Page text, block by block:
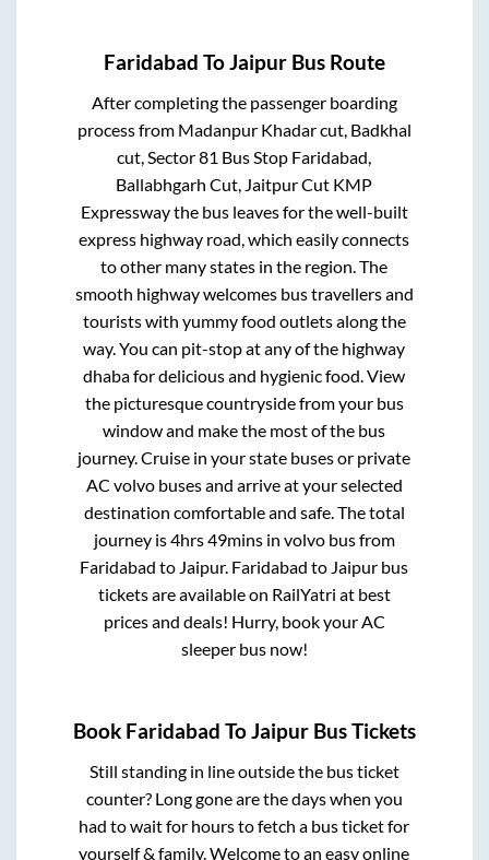
Faridabad ToJaipur Bus Route
After completing the passenger boarding
process from Madanpur Khadar cut, Badkhal
cut, Sector 81 Bus Stop Faridabad,
Ballabhgarh Cut, Jaitpur Cut KMP
Expresswaythe bus leaves for the well-built
express highway road, which easily connects
to other many states in the region. The
smooth highway welcomes bus travellers and
tourists with yummy food outlets along the
way. You can pit-stop at any of the highway
dhaba for delicious and hygienic food. View
the picturesque countryside from your bus
window and make the most of the bus
journey. Cruise in your state buses or private
AC volvo buses and arrive at your selected
destination comfortable and safe. The total
journey is4hrs 49minsin volvo bus from
Faridabad to Jaipur. Faridabad to Jaipur bus
tickets are available on RailYatri at best
prices and deals! Hurry, book your AC
sleeper bus now!
Book Faridabad ToJaipur Bus Tickets
Still standing in line outside the bus ticket
counter? Long gone are the days when you
had to wait for hours to fetch a bus ticket for
yourself & family. Welcome to an easy online